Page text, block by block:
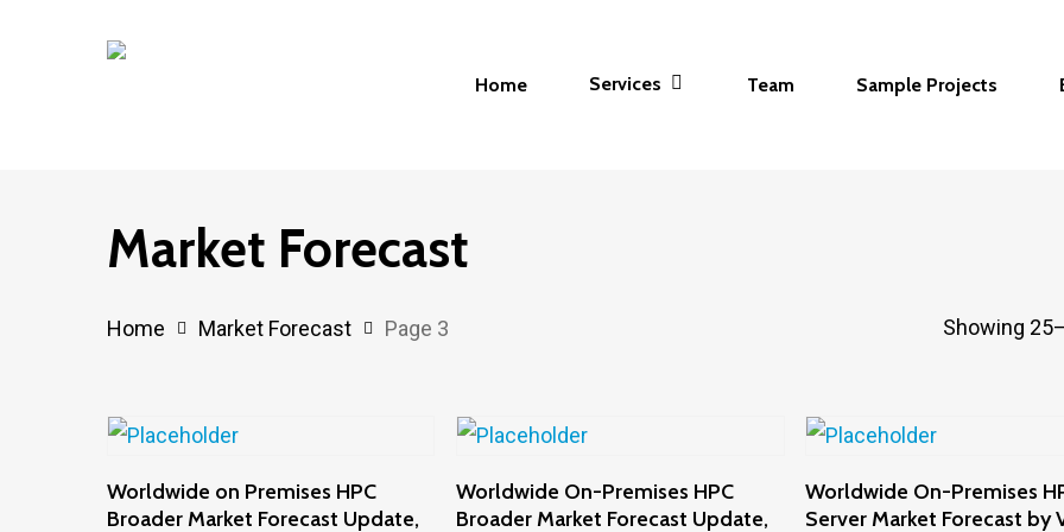
Home Services Team Sample Projects
Market Forecast
Showing
Home Market Forecast Page 3
Add To Cart
Worldwide on Premises HPC
Broader Market Forecast Update,
Add To Cart
Worldwide On-Premises HPC
Broader Market Forecast Update,
Add To Cart
Worldwide On-Premises
Server Market Forecast by